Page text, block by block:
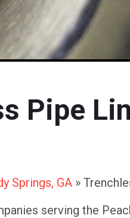
Pipe
Springs, GA»
serving the